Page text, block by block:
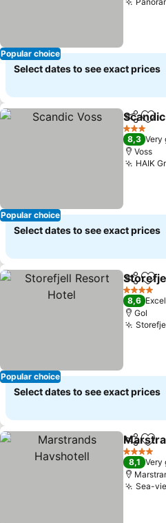
Popular choice
Select dates to see exact prices
Popular choice
Share
3 Stars
8,3 Very
Voss
HAIK
Select dates to see exact prices
Popular choice
Share
4 Stars
8,6
Gol
Select dates to see exact prices
Share
4 Stars
8,1 Very
Sea-